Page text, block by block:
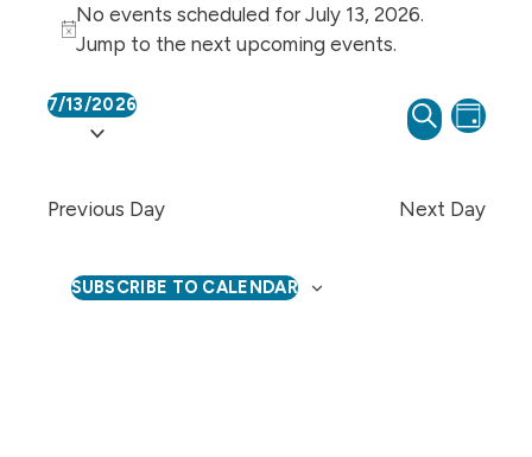
Notice
No events scheduled for July 13, 2026.
Jump to thenext upcoming events.
Events
Search
and
Views
SEARCH
DAY
7/13/2026
Select
Previous Day Next Day
SUBSCRIBE TO CALENDAR